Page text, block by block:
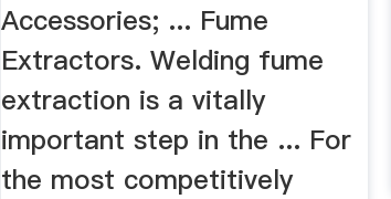
Accessories; ... Fume
Extractors. Welding fume
extraction is a vitally
important step in the ... For
the most competitively